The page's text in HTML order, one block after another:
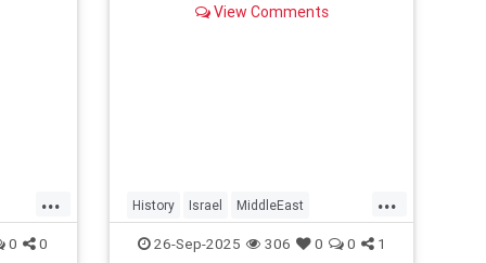
...
0 0
View Comments
...
History Israel MiddleEast
Palestinians
26-Sep-2025 306 0 0 1